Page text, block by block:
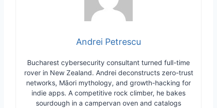
Andrei Petrescu
Bucharest cybersecurity consultant turned full-time
rover in New Zealand. Andrei deconstructs zero-trust
networks, Māori mythology, and growth-hacking for
indie apps. A competitive rock climber, he bakes
sourdough in a campervan oven and catalogs